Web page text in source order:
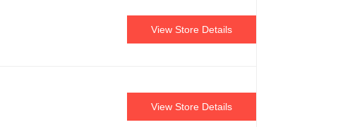
View Store Details
View Store Details